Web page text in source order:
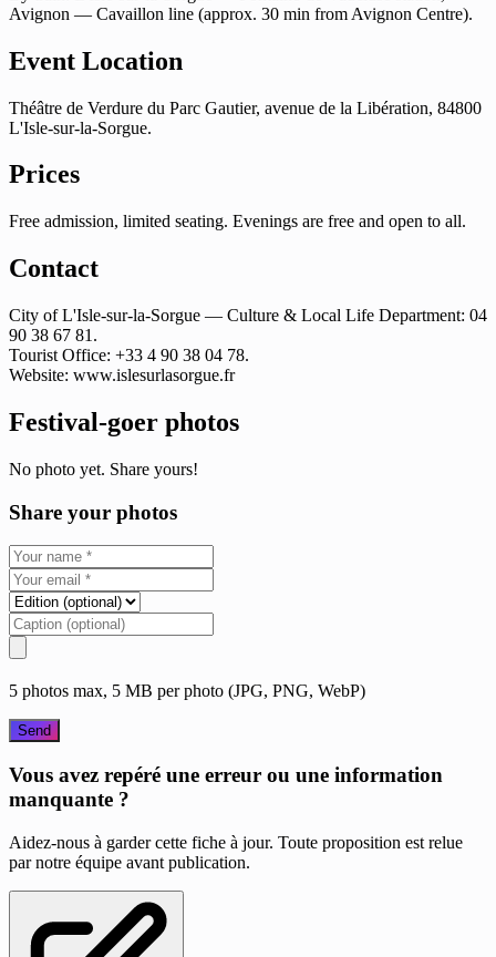
Avignon — Cavaillon line (approx. 30 min from Avignon Centre).
Event Location
Théâtre de Verdure du Parc Gautier, avenue de la Libération, 84800
L'Isle-sur-la-Sorgue.
Prices
Free admission, limited seating. Evenings are free and open to all.
Contact
City of L'Isle-sur-la-Sorgue — Culture & Local Life Department: 04
90 38 67 81.
Tourist Office: +33 4 90 38 04 78.
Website: www.islesurlasorgue.fr
Festival-goer photos
No photo yet. Share yours!
Share your photos
5 photos max, 5 MB per photo (JPG, PNG, WebP)
Send
Vous avez repéré une erreur ou une information
manquante ?
Aidez-nous à garder cette fiche à jour. Toute proposition est relue
par notre équipe avant publication.